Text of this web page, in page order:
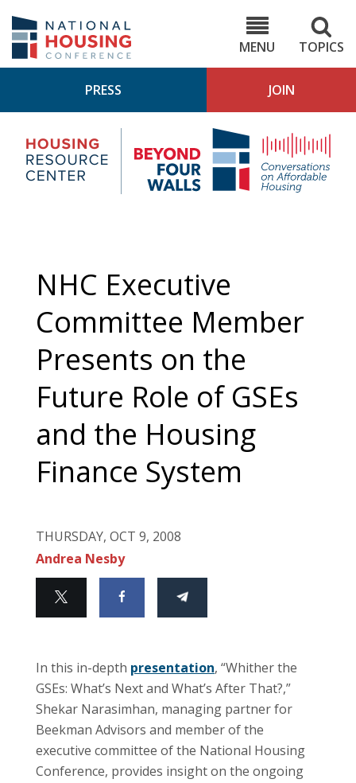
main
content
MENU
TOPICS
PRESS JOIN
Housing
Research
Center
4
NHC Executive
Committee Member
Presents on the
Future Role of GSEs
and the Housing
Finance System
THURSDAY, OCT 9, 2008
Andrea Nesby
In this in-depth presentation, “Whither the
GSEs: What’s Next and What’s After That?,”
Shekar Narasimhan, managing partner for
Beekman Advisors and member of the
executive committee of the National Housing
Conference, provides insight on the ongoing